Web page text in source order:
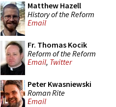
Matthew Hazell
History of the Reform
Email
Fr. Thomas Kocik
Reform of the Reform
Email, Twitter
Peter Kwasniewski
Roman Rite
Email